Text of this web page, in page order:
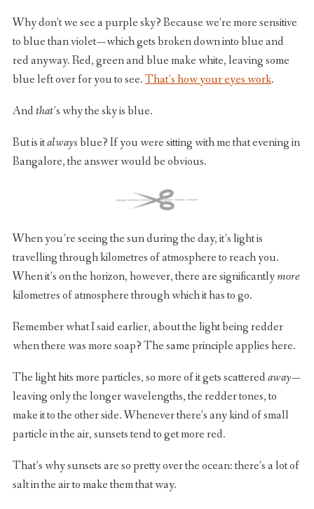
Why don’t we see a purple sky? Because we’re more sensitive
to blue than violet — which gets broken down into blue and
red anyway. Red, green and blue make white, leaving some
blue left over for you to see.That’s how your eyes work.
Andthat’s why the sky is blue.
But is italwaysblue? If you were sitting with me that evening in
Bangalore, the answer would be obvious.
When you’re seeing the sun during the day, it’s light is
travelling through kilometres of atmosphere to reach you.
When it’s on the horizon, however, there are significantlymore
kilometres of atmosphere through which it has to go.
Remember what I said earlier, about the light being redder
when there was more soap? The same principle applies here.
The light hits more particles, so more of it gets scatteredaway —
leaving only the longer wavelengths, the redder tones, to
make it to the other side. Whenever there’s any kind of small
particle in the air, sunsets tend to get more red.
That’s why sunsets are so pretty over the ocean: there’s a lot of
salt in the air to make them that way.